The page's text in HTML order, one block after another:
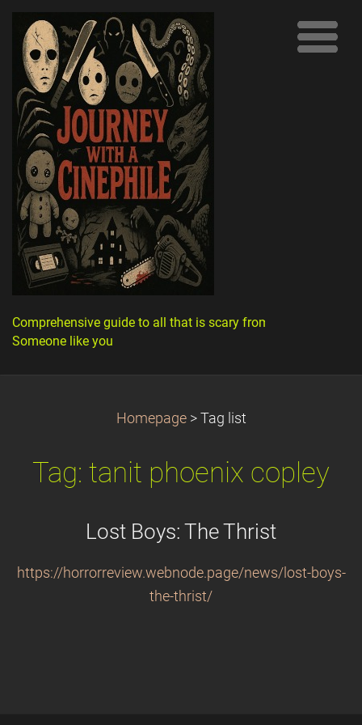
Comprehensive guide to all that is scary from
Someone like you
Homepage > Tag list
Tag: tanit phoenix copley
Lost Boys: The Thrist
https://horrorreview.webnode.page/news/lost-boys-
the-thrist/